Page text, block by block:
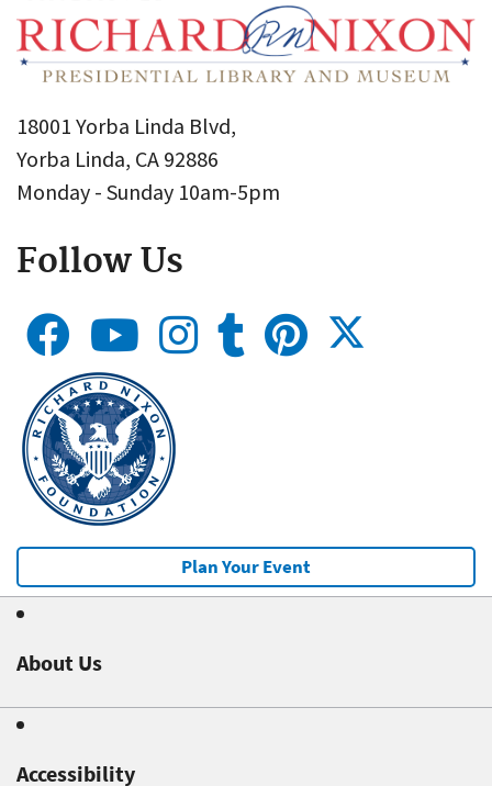
18001 Yorba Linda Blvd,
Yorba Linda, CA 92886
Monday - Sunday 10am-5pm
Follow Us
Plan Your Event
About Us
Accessibility